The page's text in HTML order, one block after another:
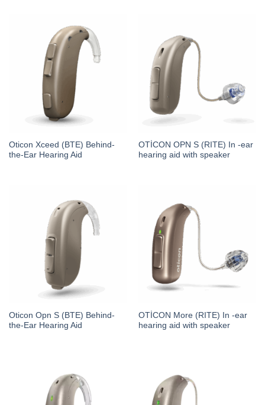
Oticon Xceed (BTE) Behind-
the-Ear Hearing Aid
OTİCON OPN S (RITE) In -ear
hearing aid with speaker
Oticon Opn S (BTE) Behind-
the-Ear Hearing Aid
OTİCON More (RITE) In -ear
hearing aid with speaker